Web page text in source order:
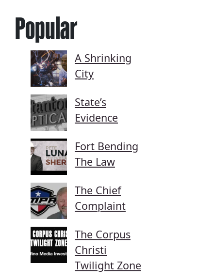
Popular
A Shrinking
City
State’s
Evidence
Fort Bending
The Law
The Chief
Complaint
The Corpus
Christi
Twilight Zone